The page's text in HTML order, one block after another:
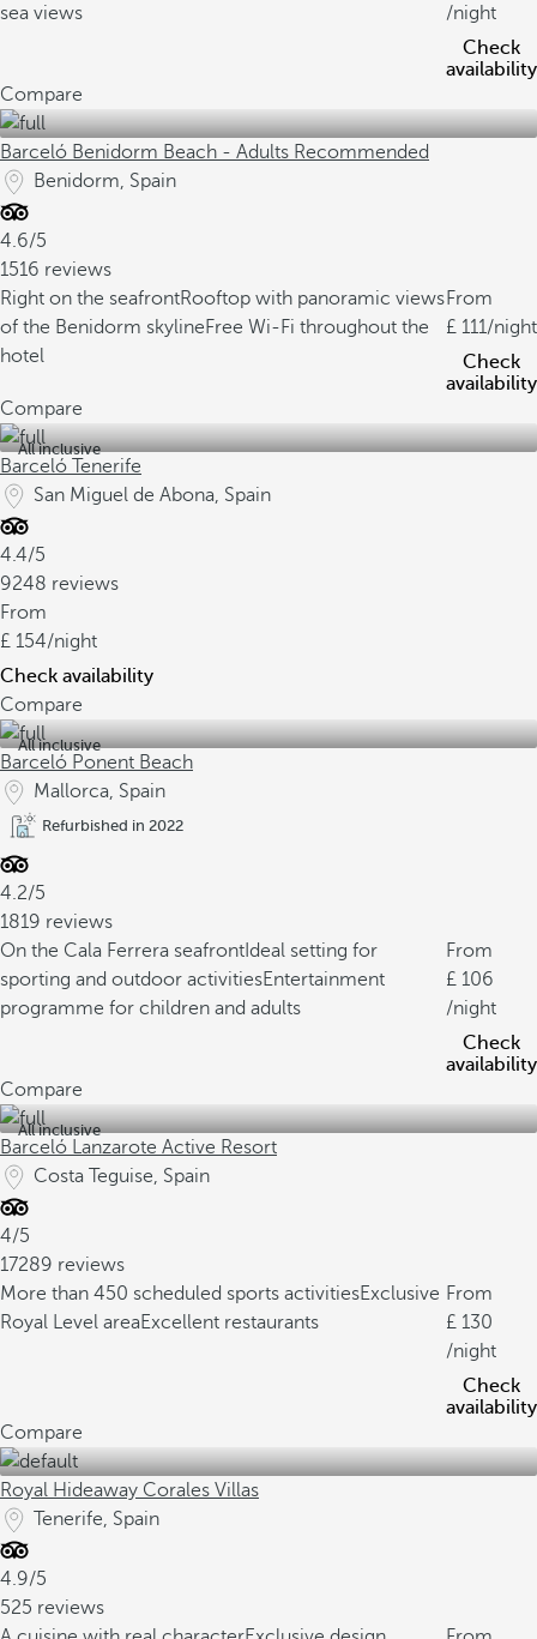
sea views
/night
Check
availability
Compare
Barceló Benidorm Beach - Adults Recommended
Benidorm, Spain
4.6/5
1516 reviews
Right on the seafrontRooftop with panoramic views
of the Benidorm skylineFree Wi-Fi throughout the
hotel
From
111/night
Check
availability
Compare
All inclusive
Barceló Tenerife
San Miguel de Abona, Spain
4.4/5
9248 reviews
From
154/night
Check availability
Compare
All inclusive
Barceló Ponent Beach
Mallorca, Spain
Refurbished in 2022
4.2/5
1819 reviews
On the Cala Ferrera seafront Ideal setting for
sporting and outdoor activitiesEntertainment
programme for children and adults
From
106
/night
Check
availability
Compare
All inclusive
Barceló Lanzarote Active Resort
Costa Teguise, Spain
4/5
17289 reviews
More than 450 scheduled sports activitiesExclusive
Royal Level areaExcellent restaurants
From
130
/night
Check
availability
Compare
Royal Hideaway Corales Villas
Tenerife, Spain
4.9/5
525 reviews